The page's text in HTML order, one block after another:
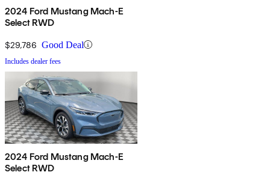
2024 Ford Mustang Mach-E
Select RWD
$29,786 Good Deal
Includes dealer fees
2024 Ford Mustang Mach-E
Select RWD